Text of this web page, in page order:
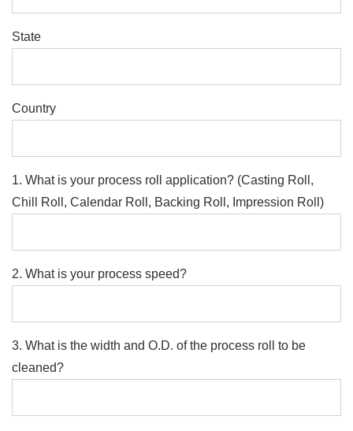
State
Country
1. What is your process roll application? (Casting Roll,
Chill Roll, Calendar Roll, Backing Roll, Impression Roll)
2. What is your process speed?
3. What is the width and O.D. of the process roll to be
cleaned?